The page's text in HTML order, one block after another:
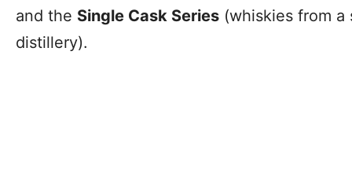
and the Single Cask Series (whiskies from a
distillery).